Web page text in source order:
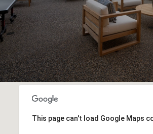
This page can't load Google Maps